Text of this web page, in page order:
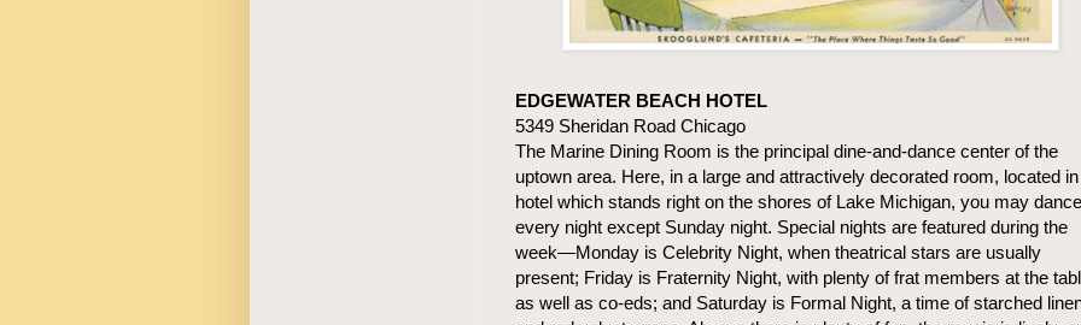
EDGEWATER BEACH HOTEL
5349 Sheridan Road Chicago
The Marine Dining Room is the principal dine-and-dance center of the
uptown area. Here, in a large and attractively decorated room, located
hotel which stands right on the shores of Lake Michigan, you may dance
every night except Sunday night. Special nights are featured during the
week—Monday is Celebrity Night, when theatrical stars are usually
present; Friday is Fraternity Night, with plenty of frat members at the
as well as co-eds; and Saturday is Formal Night, a time of starched